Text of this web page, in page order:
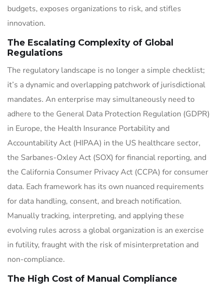
budgets, exposes organizations to risk, and stifles
innovation.
The Escalating Complexity of Global
Regulations
The regulatory landscape is no longer a simple checklist;
it’s a dynamic and overlapping patchwork of jurisdictional
mandates. An enterprise may simultaneously need to
adhere to the General Data Protection Regulation (GDPR)
in Europe, the Health Insurance Portability and
Accountability Act (HIPAA) in the US healthcare sector,
the Sarbanes-Oxley Act (SOX) for financial reporting, and
the California Consumer Privacy Act (CCPA) for consumer
data. Each framework has its own nuanced requirements
for data handling, consent, and breach notification.
Manually tracking, interpreting, and applying these
evolving rules across a global organization is an exercise
in futility, fraught with the risk of misinterpretation and
non-compliance.
The High Cost of Manual Compliance